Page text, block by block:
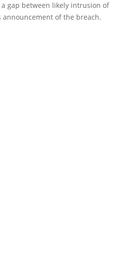
gap between likely intrusion of
announcement of the breach.